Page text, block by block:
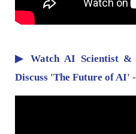
▶ Watch AI Scientist &
Discuss 'The Future of AI'